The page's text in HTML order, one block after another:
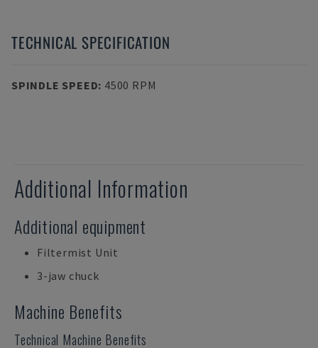
TECHNICAL SPECIFICATION
SPINDLE SPEED: 4500 RPM
Additional Information
Additional equipment
Filtermist Unit
3-jaw chuck
Machine Benefits
Technical Machine Benefits